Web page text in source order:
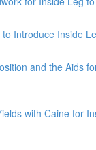
to Introduce Inside
and the Aids
with Caine for